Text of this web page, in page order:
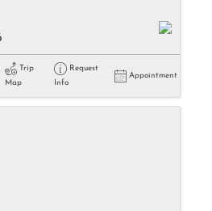
Trip
Map
Request
Info
Appointment